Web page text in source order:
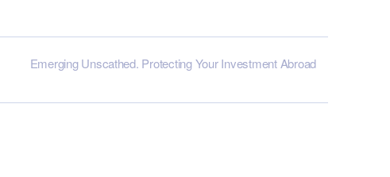
Emerging Unscathed. Protecting Your Investment Abroad